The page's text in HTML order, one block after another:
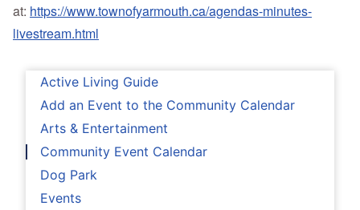
Active Living Guide
Add an Event to the Community Calendar
Arts & Entertainment
Community Event Calendar
Dog Park
Events
at: https://www.townofyarmouth.ca/agendas-minutes-
livestream.html